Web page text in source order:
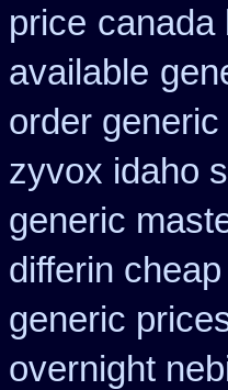
price canada
available
order
zyvox idaho
generic
differin
generic
overnight